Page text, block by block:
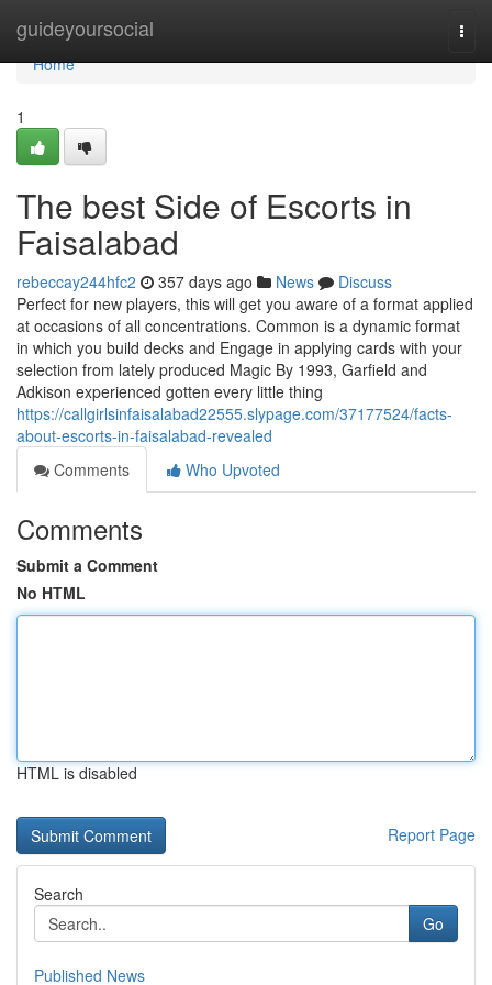
guideyoursocial
Home
Home
1
The best Side of Escorts in
Faisalabad
rebeccay244hfc2 357 days ago News
Discuss
Perfect for new players, this will get you aware of a format applied
at occasions of all concentrations. Common is a dynamic format
in which you build decks and Engage in applying cards with your
selection from lately produced Magic By 1993, Garfield and
Adkison experienced gotten every little thing
https://callgirlsinfaisalabad22555.slypage.com/37177524/facts-
about-escorts-in-faisalabad-revealed
Comments
Who Upvoted
Comments
Submit a Comment
No HTML
HTML is disabled
Report Page
Search
Go
Published News